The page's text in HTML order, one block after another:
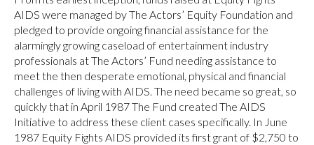
AIDS were managed by The Actors’ Equity Foundation and
pledged to provide ongoing financial assistance for the
alarmingly growing caseload of entertainment industry
professionals at The Actors’ Fund needing assistance to
meet the then desperate emotional, physical and financial
challenges of living with AIDS. The need became so great, so
quickly that in April 1987 The Fund created The AIDS
Initiative to address these client cases specifically. In June
1987 Equity Fights AIDS provided its first grant of $2,750 to